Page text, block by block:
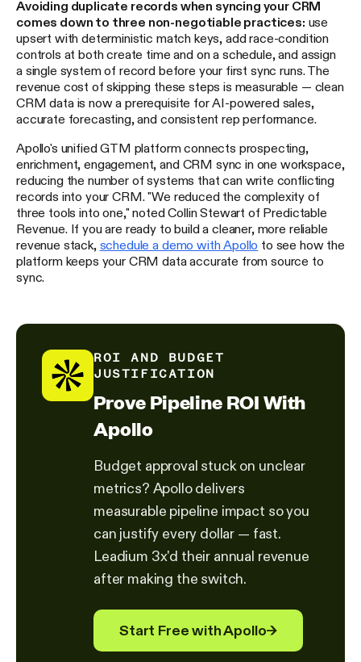
Avoiding duplicate records when syncing your CRM
comes down to three non-negotiable practices: use
upsert with deterministic match keys, add race-condition
controls at both create time and on a schedule, and assign
a single system of record before your first sync runs. The
revenue cost of skipping these steps is measurable — clean
CRM data is now a prerequisite for AI-powered sales,
accurate forecasting, and consistent rep performance.
Apollo's unified GTM platform connects prospecting,
enrichment, engagement, and CRM sync in one workspace,
reducing the number of systems that can write conflicting
records into your CRM. "We reduced the complexity of
three tools into one," noted Collin Stewart of Predictable
Revenue. If you are ready to build a cleaner, more reliable
revenue stack, schedule a demo with Apollo to see how the
platform keeps your CRM data accurate from source to
sync.
ROI AND BUDGET
JUSTIFICATION
Prove Pipeline ROI With
Apollo
Budget approval stuck on unclear
metrics? Apollo delivers
measurable pipeline impact so you
can justify every dollar — fast.
Leadium 3x'd their annual revenue
after making the switch.
Start Free with Apollo→